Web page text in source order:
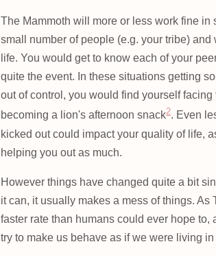
The Mammoth will more or less work fine
small number of people (e.g. your tribe)
life. You would get to know each of your
quite the event. In these situations getting
out of control, you would find yourself
becoming a lion's afternoon snack2. Even
kicked out could impact your quality of life,
helping you out as much.
However things have changed quite a bit
it can, it usually makes a mess of things.
faster rate than humans could ever hope
try to make us behave as if we were living